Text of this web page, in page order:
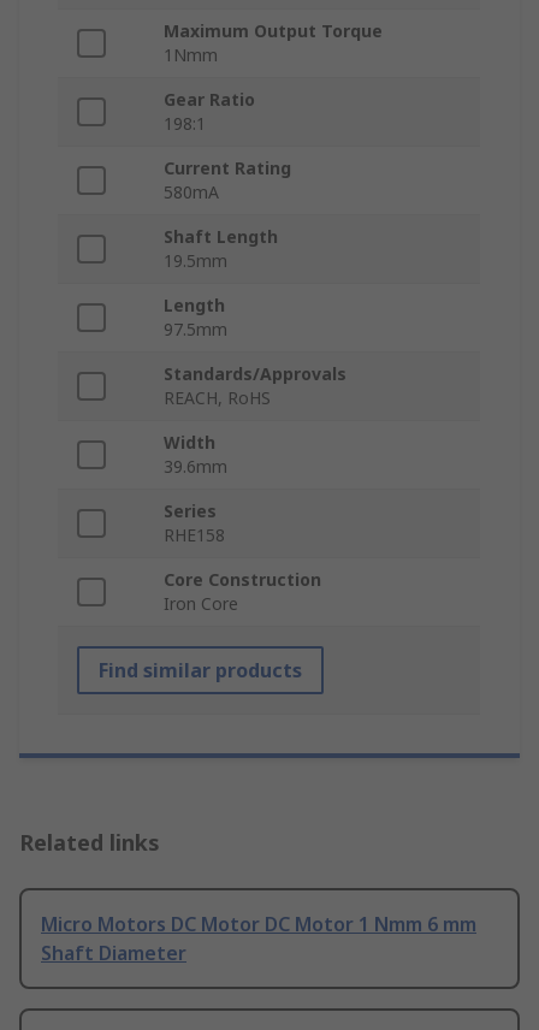
Maximum Output Torque
1Nmm
Gear Ratio
198:1
Current Rating
580mA
Shaft Length
19.5mm
Length
97.5mm
Standards/Approvals
REACH, RoHS
Width
39.6mm
Series
RHE158
Core Construction
Iron Core
Find similar products
Related links
Micro Motors DC Motor DC Motor 1 Nmm 6 mm
Shaft Diameter